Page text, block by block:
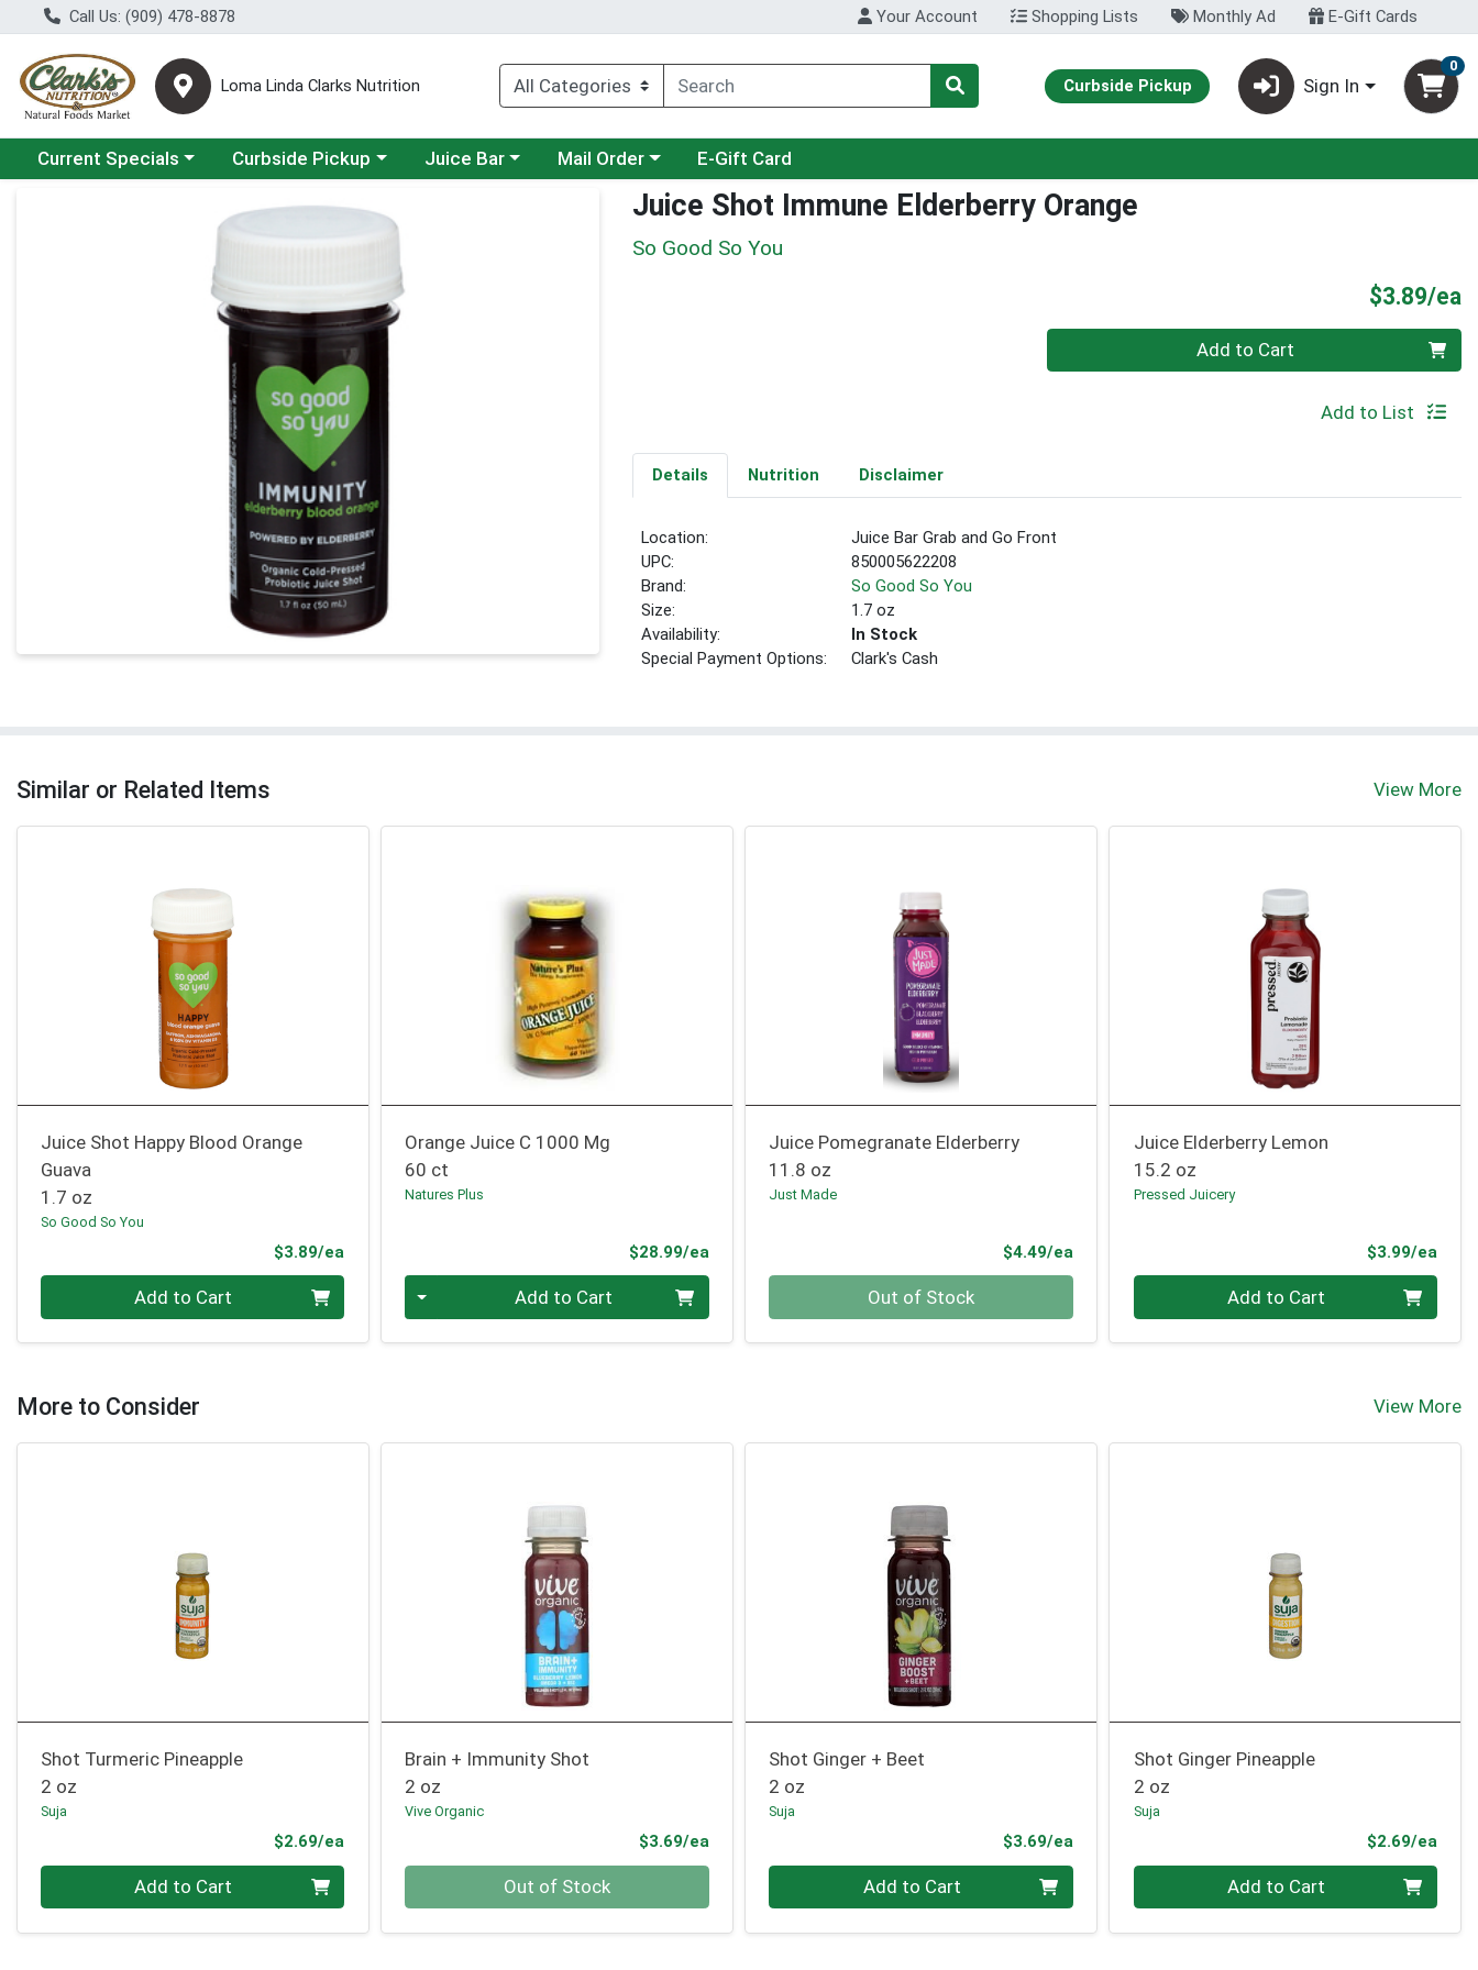
Call Us: (909) 478-8878 Your Account Shopping Lists Monthly Ad E-Gift Cards
Loma Linda Clarks Nutrition Curbside Pickup Sign In
0
Choose a category menu
Current Specials Choose a category menu
Curbside Pickup Choose a category menu
Juice Bar Choose a category menu
Mail Order E-Gift Card
Product Details Page Juice Shot Immune Elderberry Orange
So Good So You
$3.89/ea
Quantity 0 Add to Cart
Add to List
Details Nutrition Disclaimer
Location:
Juice Bar Grab and Go Front
UPC:
850005622208
Brand:
So Good So You
Size:
1.7 oz
Availability:
In Stock
Special Payment Options:
Clark's Cash
Similar or Related Items View More
Juice Shot Happy Blood Orange
Guava
1.7 oz
So Good So You
$3.89/ea
Add to Cart
Orange Juice C 1000 Mg
60 ct
Natures Plus
$28.99/eaProduct Price
Add to Cart
Juice Pomegranate Elderberry
11.8 oz
Just Made
$4.49/eaProduct Price
Out of Stock
Juice Elderberry Lemon
15.2 oz
Pressed Juicery
$3.99/ea
Add to Cart
More to Consider View More
Shot Turmeric Pineapple
2 oz
Suja
$2.69/ea
Quantity 0 Add to Cart
Brain + Immunity Shot
2 oz
Vive Organic
$3.69/eaProduct Price
Out of Stock
Shot Ginger + Beet
2 oz
Suja
$3.69/eaProduct Price
Quantity 0 Add to Cart
Shot Ginger Pineapple
2 oz
Suja
$2.69/ea
Quantity 0 Add to Cart